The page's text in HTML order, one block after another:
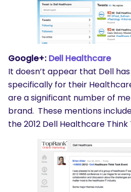
Google+: Dell Healthcare
It doesn’t appear that Dell
specifically for their
are a significant number of
brand. These mentions
the 2012 Dell Healthcare Think